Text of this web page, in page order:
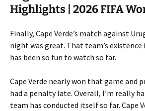
Highlights | 2026 FIFA
Finally, Cape Verde’s match against
night was great. That team’s
has been so fun to watch so far.
Cape Verde nearly won that game and
had a penalty late. Overall, I’m really
team has conducted itself so far. Cape